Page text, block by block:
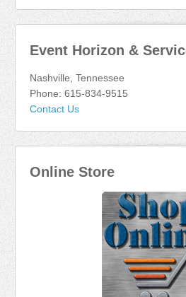
Event Horizon &
Nashville, Tennessee
Phone: 615-834-9515
Contact Us
Online Store